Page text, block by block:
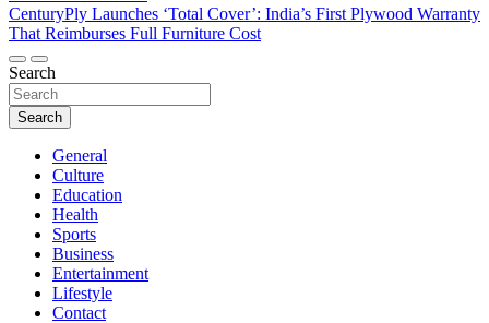
CenturyPly Launches ‘Total Cover’: India’s First Plywood Warranty
That Reimburses Full Furniture Cost
Search
Search
General
Culture
Education
Health
Sports
Business
Entertainment
Lifestyle
Contact